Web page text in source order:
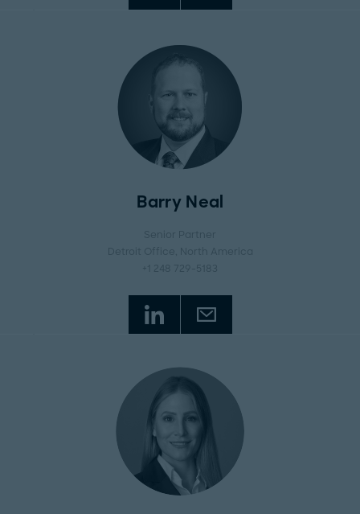
Barry Neal
Senior Partner
Detroit Office
, North America
+1 248 729-5183